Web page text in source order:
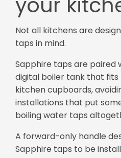
Not all kitchens are
taps in mind.
Sapphire taps are paired
digital boiler tank that
kitchen cupboards,
installations that put
boiling water taps
A forward-only handle
Sapphire taps to be